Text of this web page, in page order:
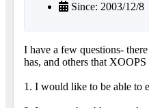
Since: 2003/12/8
I have a few questions-
has, and others that
1. I would like to be able to